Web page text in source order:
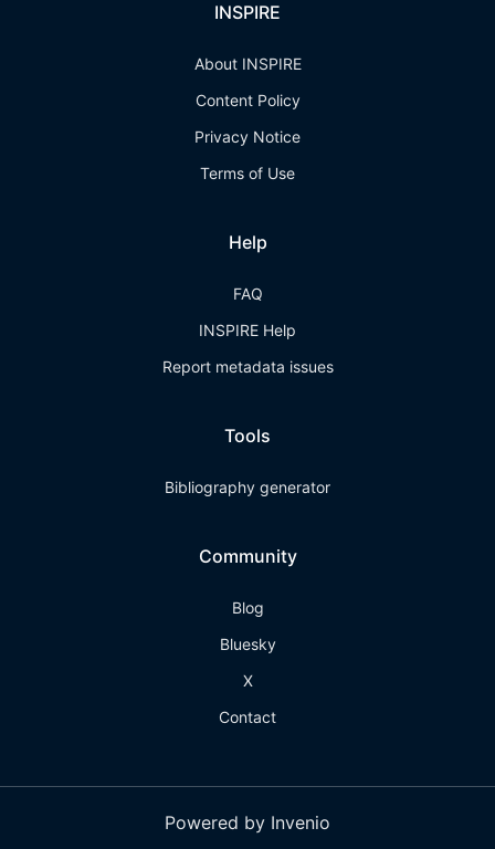
INSPIRE
About INSPIRE
Content Policy
Privacy Notice
Terms of Use
Help
FAQ
INSPIRE Help
Report metadata issues
Tools
Bibliography generator
Community
Blog
Bluesky
X
Contact
Powered by Invenio